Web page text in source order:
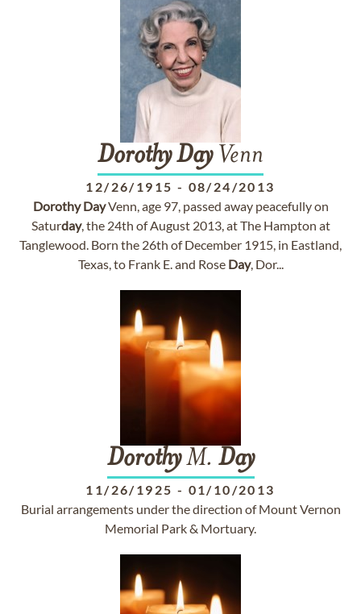
DorothyDayVenn
12/26/1915 - 08/24/2013
Dorothy DayVenn, age 97, passed away peacefully on
Saturday, the 24th of August 2013, at The Hampton at
Tanglewood. Born the 26th of December 1915, in Eastland,
Texas, to Frank E. and Rose Day, Dor...
DorothyM. Day
11/26/1925 - 01/10/2013
Burial arrangements under the direction of Mount Vernon
Memorial Park & Mortuary.